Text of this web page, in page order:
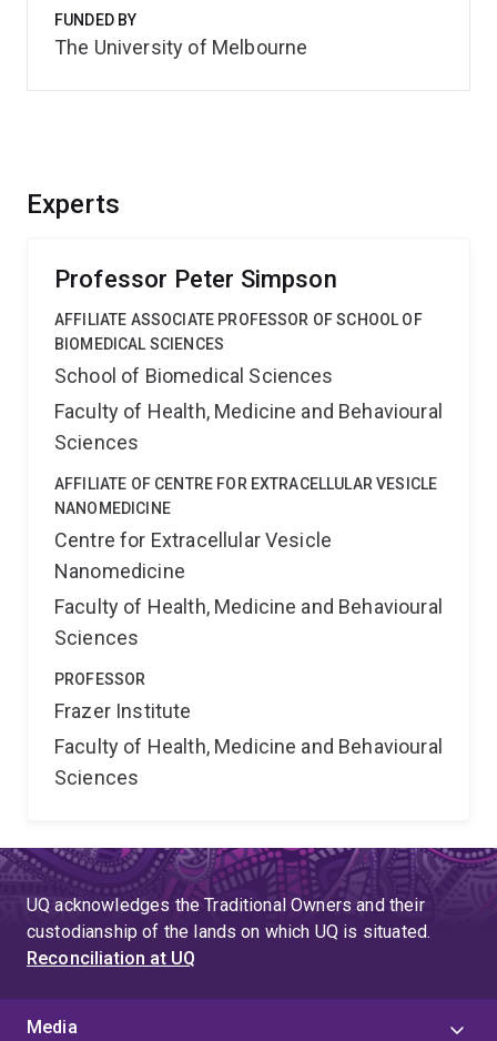
Experts
Professor Peter Simpson
AFFILIATE ASSOCIATE PROFESSOR OF SCHOOL OF
BIOMEDICAL SCIENCES
School of Biomedical Sciences
Faculty of Health, Medicine and Behavioural
Sciences
AFFILIATE OF CENTRE FOR EXTRACELLULAR VESICLE
NANOMEDICINE
Centre for Extracellular Vesicle
Nanomedicine
Faculty of Health, Medicine and Behavioural
Sciences
PROFESSOR
Frazer Institute
Faculty of Health, Medicine and Behavioural
Sciences
FUNDED BY
The University of Melbourne
UQ acknowledges the Traditional Owners and their
custodianship of the lands on which UQ is situated.
Reconciliation at UQ
Media